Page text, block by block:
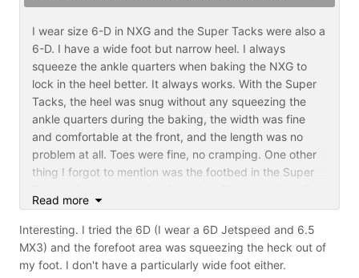
I wear size 6-D in NXG and the Super Tacks were also a
6-D. I have a wide foot but narrow heel. I always
squeeze the ankle quarters when baking the NXG to
lock in the heel better. It always works. With the Super
Tacks, the heel was snug without any squeezing the
ankle quarters during the baking, the width was fine
and comfortable at the front, and the length was no
problem at all. Toes were fine, no cramping. One other
thing I forgot to mention was the footbed in the Super
ST footbed is comfy memory foam which feels like it
grips your foot to help it sit firmly when you skate.
Another positive plus for the skate.
Read more
Interesting. I tried the 6D (I wear a 6D Jetspeed and 6.5
MX3) and the forefoot area was squeezing the heck out of
my foot. I don't have a particularly wide foot either.